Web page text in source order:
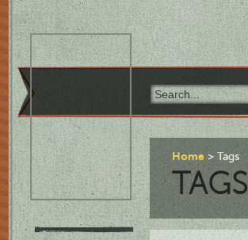
Home Tags
TAGS